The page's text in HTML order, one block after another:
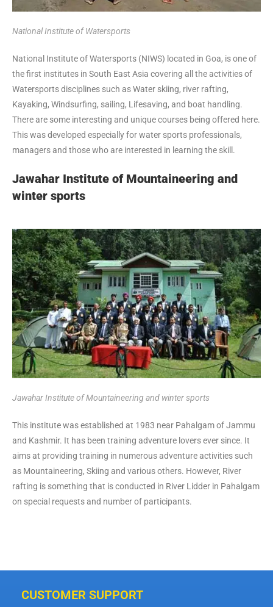
National Institute of Watersports
National Institute of Watersports (NIWS) located in Goa, is one of
the first institutes in South East Asia covering all the activities of
Watersports disciplines such as Water skiing, river rafting,
Kayaking, Windsurfing, sailing, Lifesaving, and boat handling.
There are some interesting and unique courses being offered here.
This was developed especially for water sports professionals,
managers and those who are interested in learning the skill.
Jawahar Institute of Mountaineering and
winter sports
Jawahar Institute of Mountaineering and winter sports
This institute was established at 1983 near Pahalgam of Jammu
and Kashmir. It has been training adventure lovers ever since. It
aims at providing training in numerous adventure activities such
as Mountaineering, Skiing and various others. However, River
rafting is something that is conducted in River Lidder in Pahalgam
on special requests and number of participants.
CUSTOMER SUPPORT